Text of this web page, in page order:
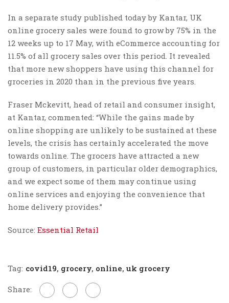
In a separate study published today by Kantar, UK
online grocery sales were found to grow by 75% in the
12 weeks up to 17 May, with eCommerce accounting for
11.5% of all grocery sales over this period. It revealed
that more new shoppers have using this channel for
groceries in 2020 than in the previous five years.
Fraser Mckevitt, head of retail and consumer insight,
at Kantar, commented: “While the gains made by
online shopping are unlikely to be sustained at these
levels, the crisis has certainly accelerated the move
towards online. The grocers have attracted a new
group of customers, in particular older demographics,
and we expect some of them may continue using
online services and enjoying the convenience that
home delivery provides.”
Source: Essential Retail
Tag: covid19, grocery, online, uk grocery
Share: